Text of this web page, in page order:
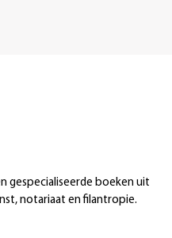
gespecialiseerde boeken uit
notariaat en filantropie.